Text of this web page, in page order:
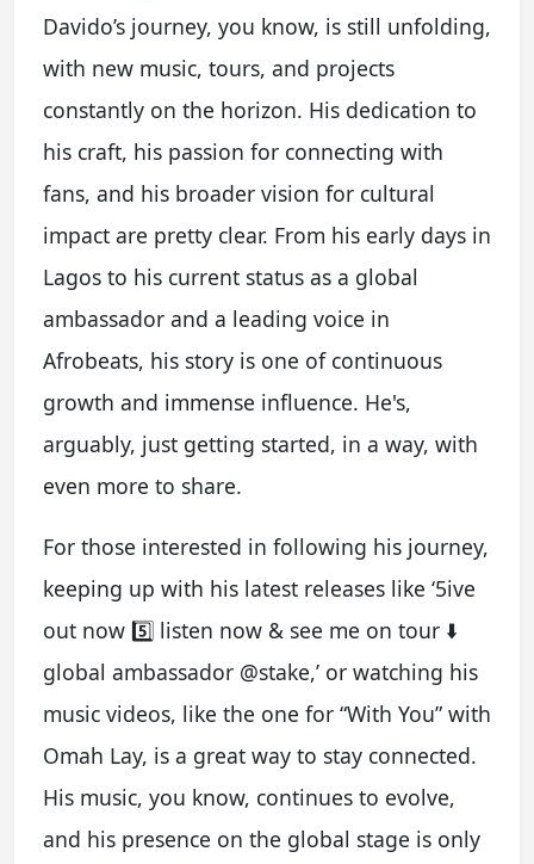
Davido’s journey, you know, is still unfolding,
with new music, tours, and projects
constantly on the horizon. His dedication to
his craft, his passion for connecting with
fans, and his broader vision for cultural
impact are pretty clear. From his early days in
Lagos to his current status as a global
ambassador and a leading voice in
Afrobeats, his story is one of continuous
growth and immense influence. He's,
arguably, just getting started, in a way, with
even more to share.
For those interested in following his journey,
keeping up with his latest releases like ‘5ive
out now 5️⃣ listen now & see me on tour ⬇️
global ambassador @stake,’ or watching his
music videos, like the one for “With You” with
Omah Lay, is a great way to stay connected.
His music, you know, continues to evolve,
and his presence on the global stage is only